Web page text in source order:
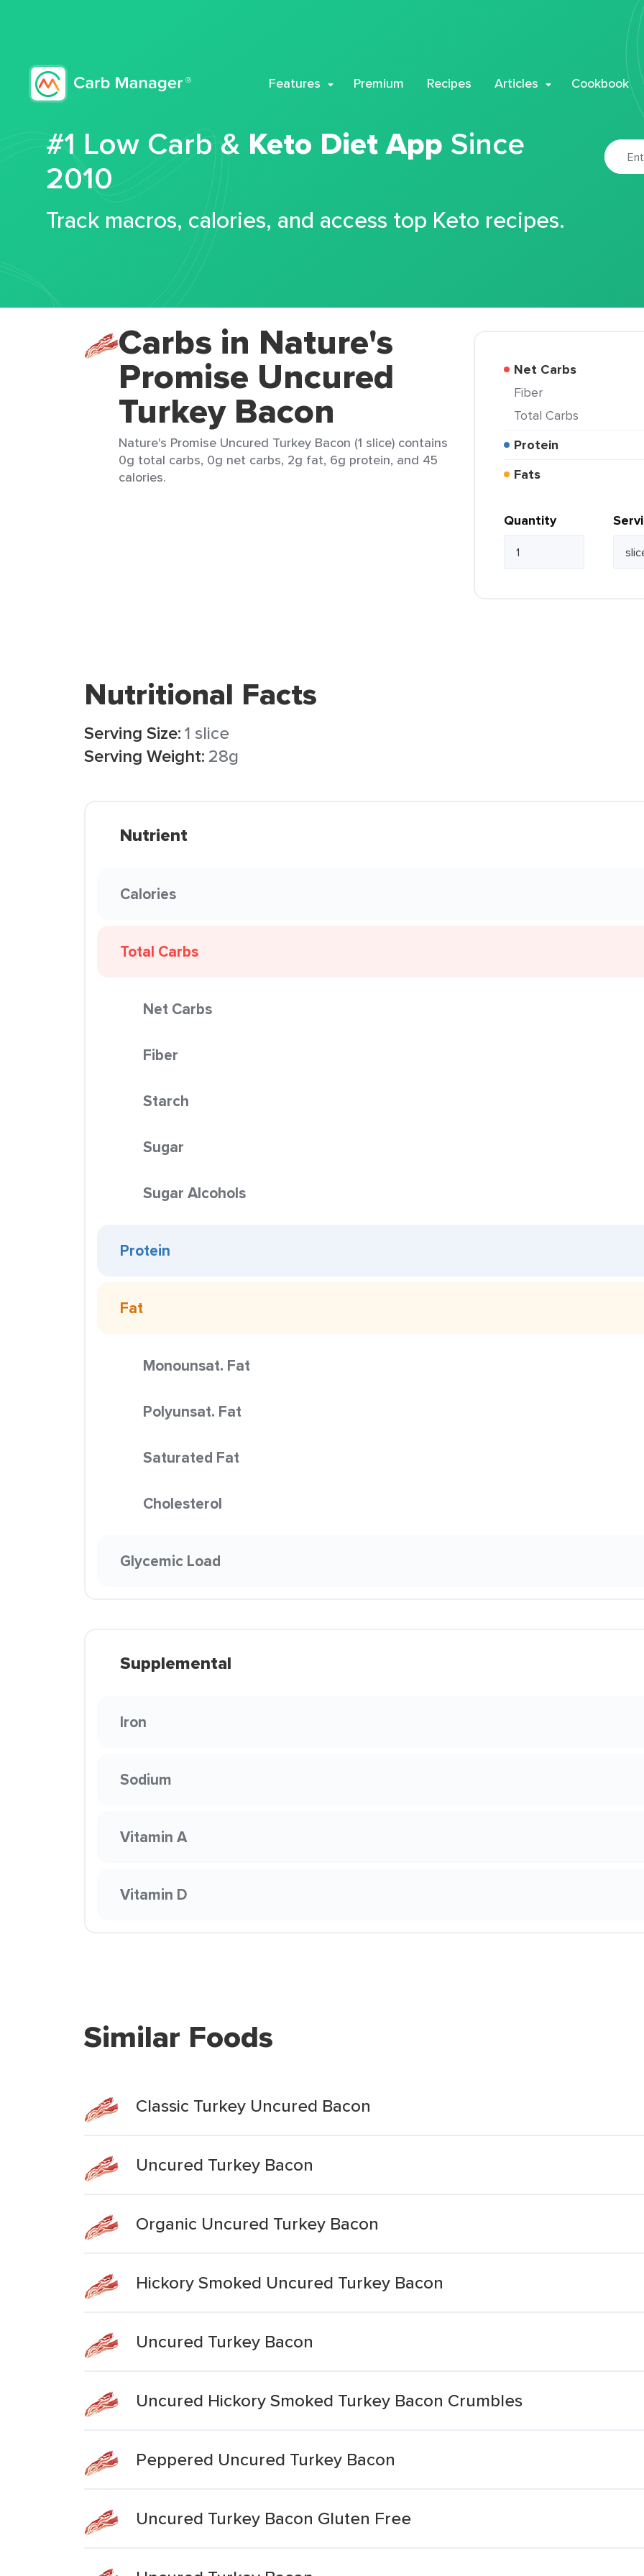
Features Premium Recipes Articles Cookbook
#1 Low Carb & Keto Diet App Since
2010
Track macros, calories, and access top Keto recipes.
Carbs in Nature's
Promise Uncured
Turkey Bacon
Nature's Promise Uncured Turkey Bacon (1 slice) contains
0g total carbs, 0g net carbs, 2g fat, 6g protein, and 45
calories.
Net Carbs
Fiber
Total Carbs
Protein
Fats
Quantity
Nutritional Facts
Serving Size:1 slice
Serving Weight: 28g
Nutrient
Calories
Total Carbs
Net Carbs
Fiber
Starch
Sugar
Sugar Alcohols
Protein
Fat
Monounsat. Fat
Polyunsat. Fat
Saturated Fat
Cholesterol
Glycemic Load
Supplemental
Iron
Sodium
Vitamin A
Vitamin D
Similar Foods
Classic Turkey Uncured Bacon
Uncured Turkey Bacon
Organic Uncured Turkey Bacon
Hickory Smoked Uncured Turkey Bacon
Uncured Turkey Bacon
Uncured Hickory Smoked Turkey Bacon Crumbles
Peppered Uncured Turkey Bacon
Uncured Turkey Bacon Gluten Free